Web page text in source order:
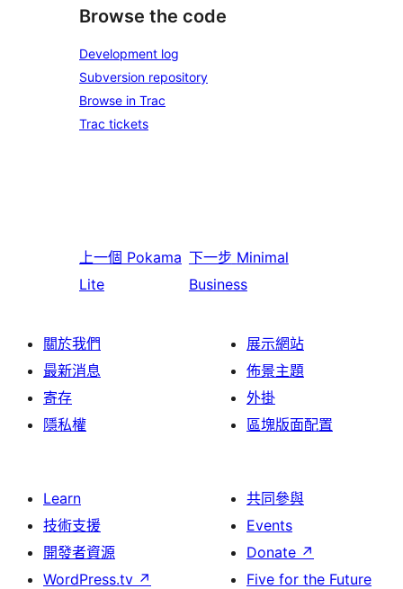
Browse the code
Development log
Subversion repository
Browse in Trac
Trac tickets
上一個 Pokama
Lite
下一步 Minimal
Business
關於我們
最新消息
寄存
隱私權
展示網站
佈景主題
外掛
區塊版面配置
Learn
技術支援
開發者資源
WordPress.tv ↗
共同參與
Events
Donate ↗
Five for the Future